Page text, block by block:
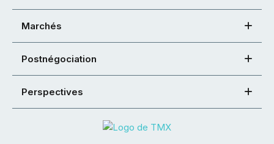
Marchés
Postnégociation
Perspectives